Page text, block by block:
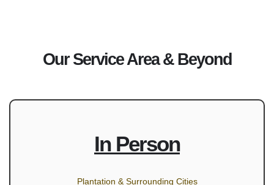
Our Service Area & Beyond
In Person
Plantation & Surrounding Cities